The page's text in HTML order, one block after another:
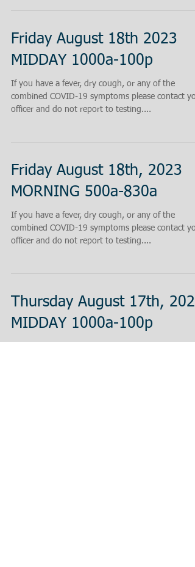
Friday August 18th 2023
MIDDAY 1000a-100p
If you have a fever, dry cough, or any of the
combined COVID-19 symptoms please contact
officer and do not report to testing....
Friday August 18th, 2023
MORNING 500a-830a
If you have a fever, dry cough, or any of the
combined COVID-19 symptoms please contact
officer and do not report to testing....
Thursday August 17th,
MIDDAY 1000a-100p